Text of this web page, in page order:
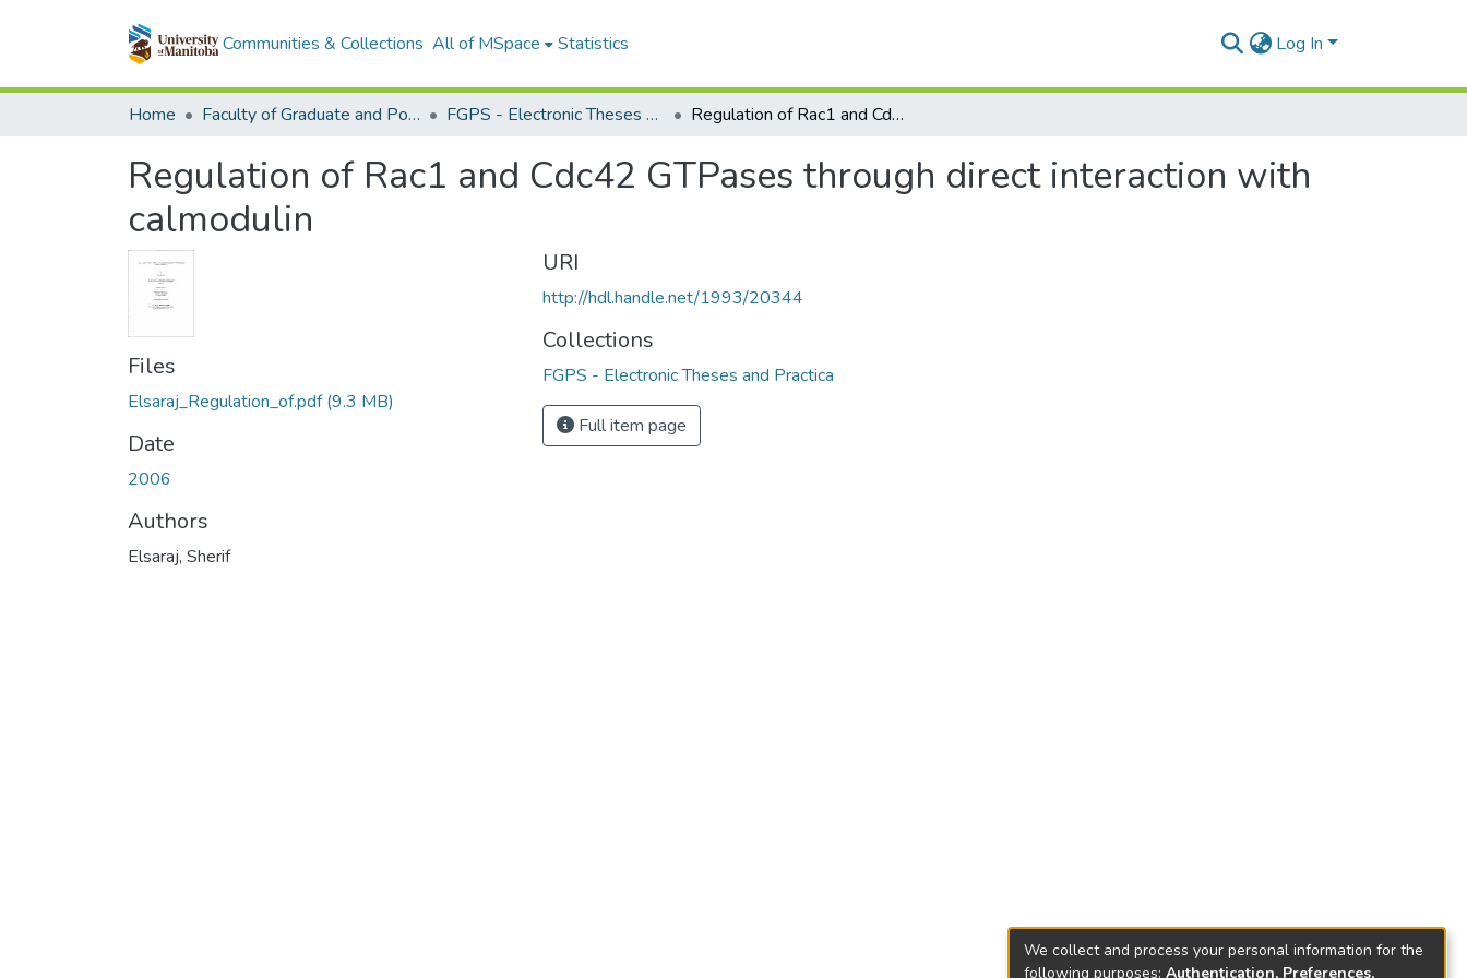
Communities & Collections All of MSpace Statistics Log In
Home Faculty of Graduate and Postdoctoral Studies (Electronic Theses and Practica) FGPS - Electronic Theses and Practica Regulation of Rac1 and Cdc42 GTPases through direct interaction with calmodulin
Regulation of Rac1 and Cdc42 GTPases through direct interaction with
calmodulin
Files
Elsaraj_Regulation_of.pdf(9.3 MB)
Date
2006
Authors
Elsaraj, Sherif
URI
http://hdl.handle.net/1993/20344
Collections
FGPS - Electronic Theses and Practica
Full item page
We collect and process your personal information for the
following purposes: Authentication, Preferences,